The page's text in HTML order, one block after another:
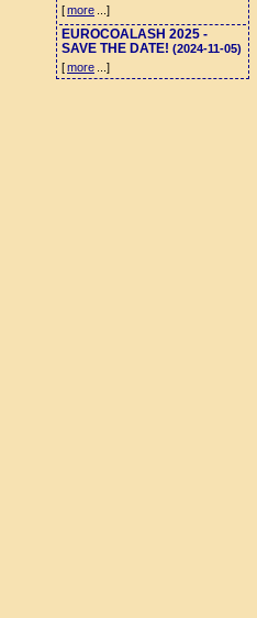
[more ...]
EUROCOALASH 2025 -
SAVE THE DATE! (2024-11-05)
[more ...]